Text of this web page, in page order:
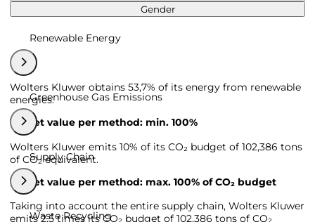
Gender
Renewable Energy
Wolters Kluwer obtains 53,7% of its energy from renewable
energies.
Target value per method: min. 100%
Greenhouse Gas Emissions
Wolters Kluwer emits 10% of its CO₂ budget of 102,386 tons
of CO₂ equivalent.
Target value per method: max. 100% of CO₂ budget
Supply Chain
Taking into account the entire supply chain, Wolters Kluwer
emits 2,5 times its CO₂ budget of 102,386 tons of CO₂
Waste Recycling